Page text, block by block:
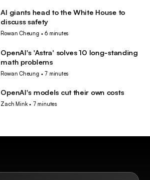
AI giants head to the White House to
discuss safety
Rowan Cheung • 6 minutes
OpenAI's 'Astra' solves 10 long-standing
math problems
Rowan Cheung • 7 minutes
OpenAI's models cut their own costs
Zach Mink• 7 minutes